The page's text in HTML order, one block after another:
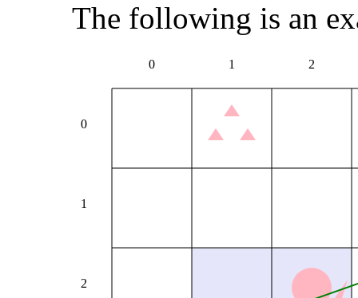
The following is an